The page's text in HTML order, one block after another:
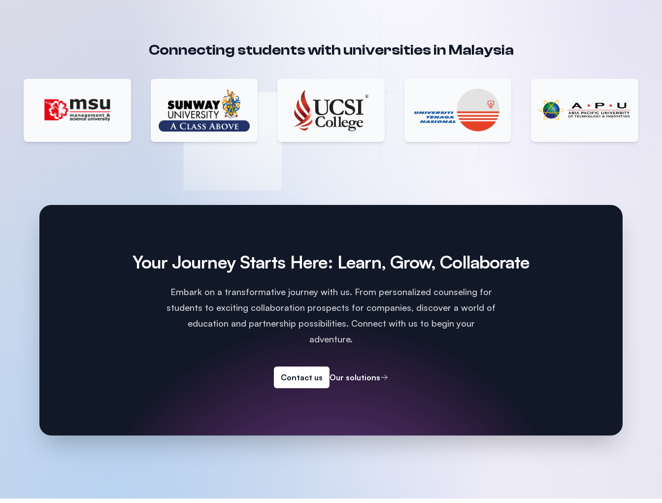
Connecting students with universities in Malaysia
Your Journey Starts Here: Learn, Grow, Collaborate
Embark on a transformative journey with us. From personalized counseling for
students to exciting collaboration prospects for companies, discover a world of
education and partnership possibilities. Connect with us to begin your
adventure.
Contact us Our solutions